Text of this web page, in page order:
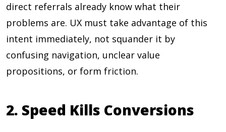
direct referrals already know what their
problems are. UX must take advantage of this
intent immediately, not squander it by
confusing navigation, unclear value
propositions, or form friction.
2. Speed Kills Conversions